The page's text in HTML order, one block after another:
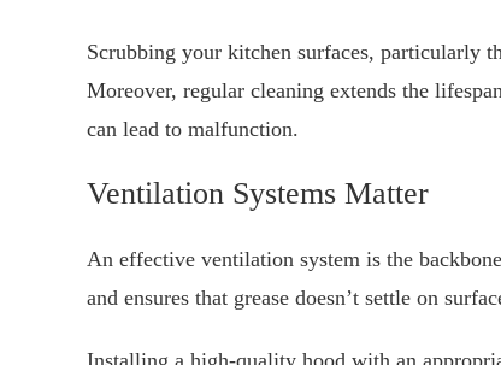
Scrubbing your kitchen surfaces, particularly
Moreover, regular cleaning extends the
can lead to malfunction.
Ventilation Systems Matter
An effective ventilation system is the
and ensures that grease doesn’t settle on
Installing a high-quality hood with an